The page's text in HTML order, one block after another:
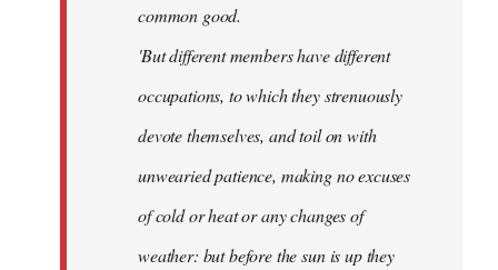
common good.
'But different members have different
occupations, to which they strenuously
devote themselves, and toil on with
unwearied patience, making no excuses
of cold or heat or any changes of
weather: but before the sun is up they